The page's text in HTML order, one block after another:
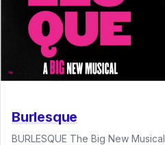
Burlesque
BURLESQUE The Big New Musical